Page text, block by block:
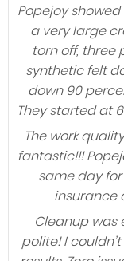
Popejoy
a very large
torn off, three
synthetic felt
down 90
They started at
The work
fantastic!!!
same day
insurance
Cleanup was
polite! I